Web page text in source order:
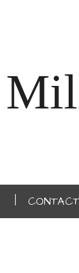
CONTACT